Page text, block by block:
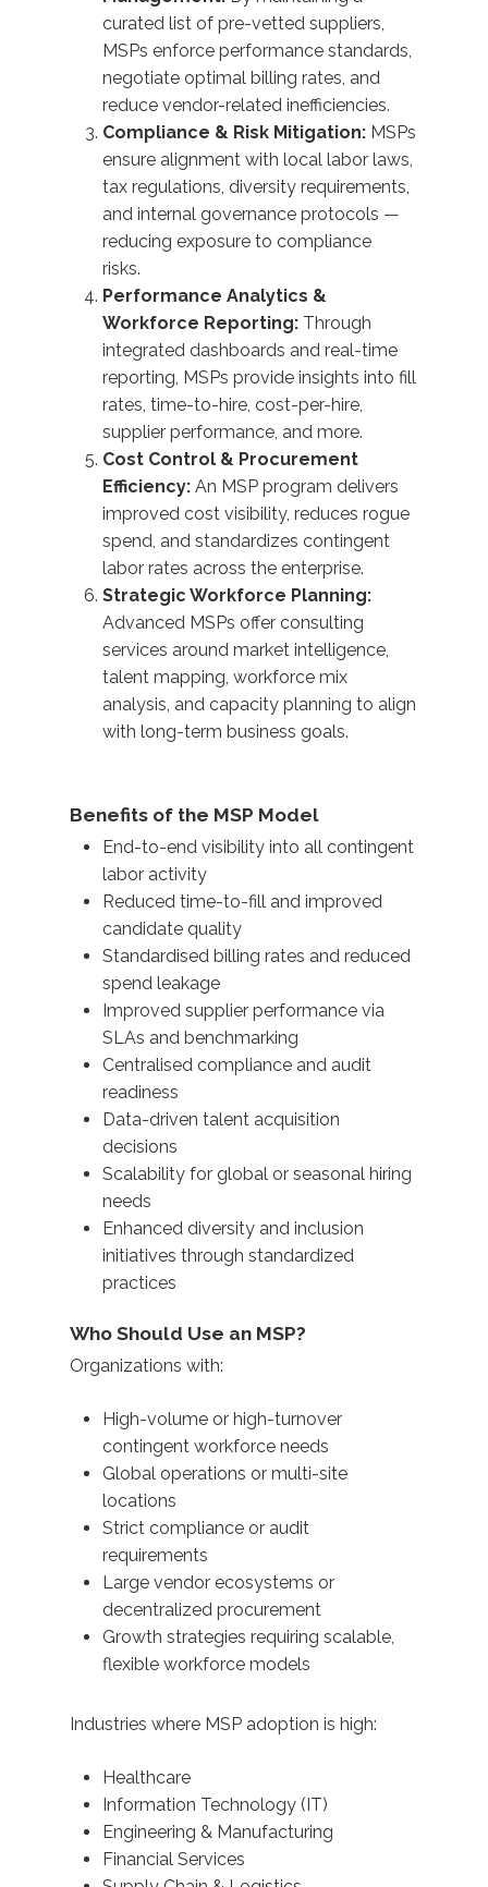
curated list of pre-vetted suppliers,
MSPs enforce performance standards,
negotiate optimal billing rates, and
reduce vendor-related inefficiencies.
Compliance & Risk Mitigation: MSPs
ensure alignment withlocal labor laws,
tax regulations, diversity requirements,
and internal governance protocols —
reducing exposure to compliance
risks.
Performance Analytics &
Workforce Reporting: Through
integrated dashboards and real-time
reporting, MSPs provide insights into fill
rates, time-to-hire, cost-per-hire,
supplier performance, and more.
Cost Control & Procurement
Efficiency:An MSP program delivers
improved cost visibility, reduces rogue
spend, and standardizes contingent
labor rates across the enterprise.
Strategic Workforce Planning:
Advanced MSPs offer consulting
services around market intelligence,
talent mapping, workforce mix
analysis, and capacity planning to align
with long-term business goals.
Benefits of the MSP Model
End-to-end visibility into all contingent
labor activity
Reduced time-to-fill and improved
candidate quality
Standardised billing rates and reduced
spend leakage
Improved supplier performance via
SLAs and benchmarking
Centralised compliance and audit
readiness
Data-driven talent acquisition
decisions
Scalability for global or seasonal hiring
needs
Enhanced diversity and inclusion
initiatives through standardized
practices
Who Should Use an MSP?
Organizations with:
High-volume or high-turnover
contingent workforce needs
Global operations or multi-site
locations
Strict compliance or audit
requirements
Large vendor ecosystems or
decentralized procurement
Growth strategies requiring scalable,
flexible workforce models
Industries where MSP adoption is high:
Healthcare
Information Technology (IT)
Engineering & Manufacturing
Financial Services